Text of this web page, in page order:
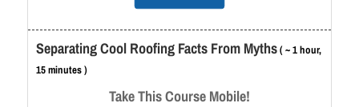
Separating Cool Roofing Facts From Myths( ~ 1 hour,
15 minutes )
Take This Course Mobile!